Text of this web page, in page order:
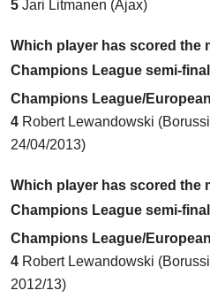
5 Jari Litmanen (Ajax)
Which player has scored the
Champions League semi-
Champions League/
4 Robert Lewandowski (
24/04/2013)
Which player has scored the
Champions League semi-
Champions League/
4 Robert Lewandowski
2012/13)